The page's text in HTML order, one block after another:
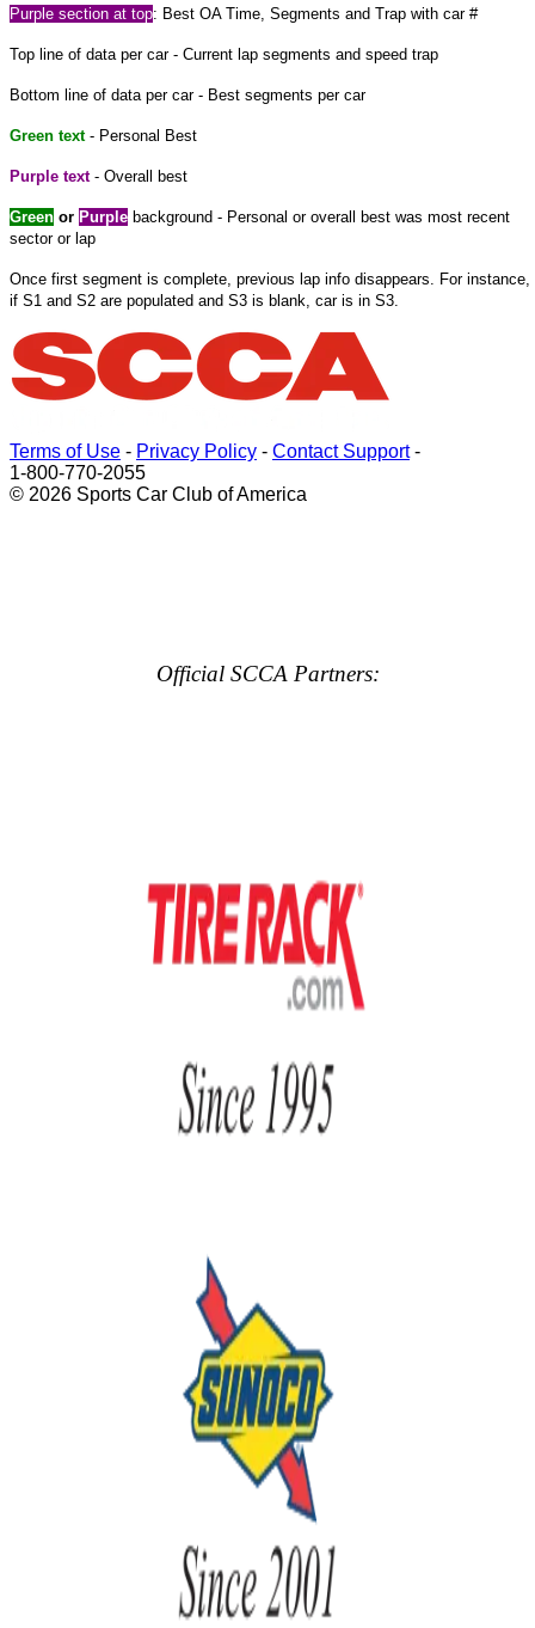
Purple section at top: Best OA Time, Segments and Trap with car #
Top line of data per car - Current lap segments and speed trap
Bottom line of data per car - Best segments per car
Green text- Personal Best
Purple text- Overall best
Green or Purple background - Personal or overall best was most recent
sector or lap
Once first segment is complete, previous lap info disappears. For instance,
if S1 and S2 are populated and S3 is blank, car is in S3.
Terms of Use - Privacy Policy - Contact Support-
1-800-770-2055
© 2026 Sports Car Club of America
Official SCCA Partners: